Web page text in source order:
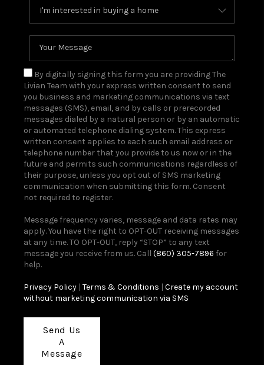
By digitally signing this form you are providing The
Livian Team with your express written consent to send
you business and marketing communications via text
messages (SMS), email, and by calls or prerecorded
messages dialed by a natural person or by an automatic
or automated telephone dialing system. This express
written consent applies to each such email address or
telephone number that you provide to us now or in the
future and permits such communications regardless of
their purpose, unless you opt out of SMS marketing
communication when submitting this form. Consent
not required to register.
Message frequency varies, message and data rates may
apply. You have the right to OPT-OUT receiving messages
at any time. TO OPT-OUT, reply “STOP” to any text
message you receive from us. Call (860) 305-7896 for
help.
Privacy Policy| Terms & Conditions | Create my account
without marketing communication via SMS
Send Us
A
Message